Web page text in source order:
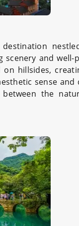
and
hillsides,
sense and
the